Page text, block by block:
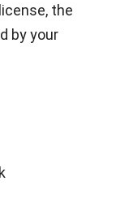
the
by your